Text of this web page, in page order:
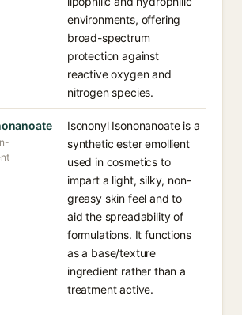
environments, offering
broad-spectrum
protection against
reactive oxygen and
nitrogen species.
Isononyl Isononanoate is a
synthetic ester emollient
used in cosmetics to
impart a light, silky, non-
greasy skin feel and to
aid the spreadability of
formulations. It functions
as a base/texture
ingredient rather than a
treatment active.